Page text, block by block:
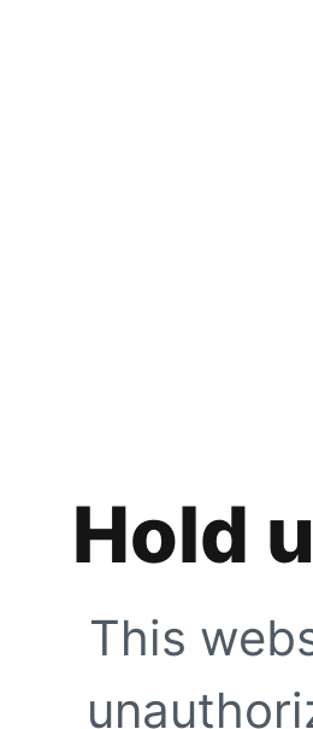
Hold
This